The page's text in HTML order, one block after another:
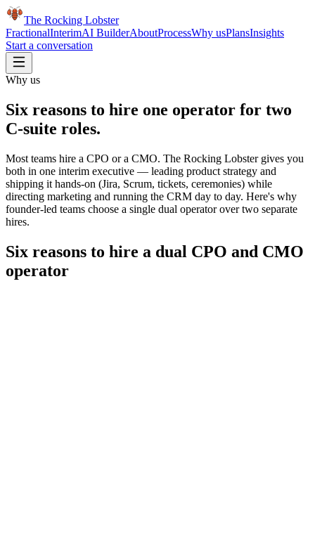
The Rocking Lobster
FractionalInterimAI BuilderAboutProcessWhy usPlansInsights
Start a conversation
Why us
Six reasons to hire one operator for two
C-suite roles.
Most teams hire a CPO or a CMO. The Rocking Lobster gives you
both in one interim executive — leading product strategy and
shipping it hands-on (Jira, Scrum, tickets, ceremonies) while
directing marketing and running the CRM day to day. Here's why
founder-led teams choose a single dual operator over two separate
hires.
Six reasons to hire a dual CPO and CMO
operator